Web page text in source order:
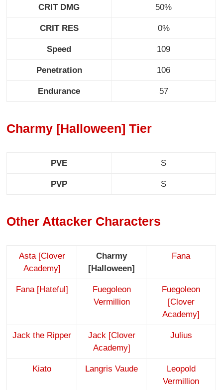
CRIT DMG 50%
CRIT RES 0%
Speed 109
Penetration 106
Endurance 57
Charmy [Halloween] Tier
PVE S
PVP S
Other Attacker Characters
Asta [Clover
Academy]
Charmy
[Halloween]
Fana
Fana [Hateful]
Fuegoleon
Vermillion
Fuegoleon
[Clover
Academy]
Jack the Ripper
Jack [Clover
Academy]
Julius
Kiato Langris Vaude
Leopold
Vermillion